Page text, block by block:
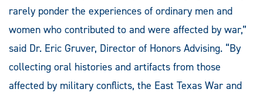
rarely ponder the experiences of ordinary men and
women who contributed to and were affected by war,”
said Dr. Eric Gruver, Director of Honors Advising. “By
collecting oral histories and artifacts from those
affected by military conflicts, the East Texas War and